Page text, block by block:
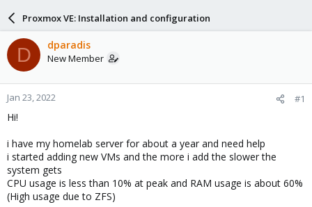
a
d
s
t
a
r
a
r
d
a
e
Proxmox VE: Installation and configuration
D dparadis
New Member
Jan 23, 2022 #1
Hi!
i have my homelab server for about a year and need help
i started adding new VMs and the more i add the slower the
system gets
CPU usage is less than 10% at peak and RAM usage is about 60%
(High usage due to ZFS)